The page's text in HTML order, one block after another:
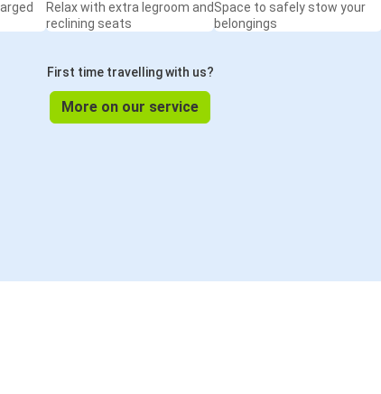
Relax with extra legroom and
reclining seats
Space to safely stow your
belongings
First time travelling with us?
More on our service